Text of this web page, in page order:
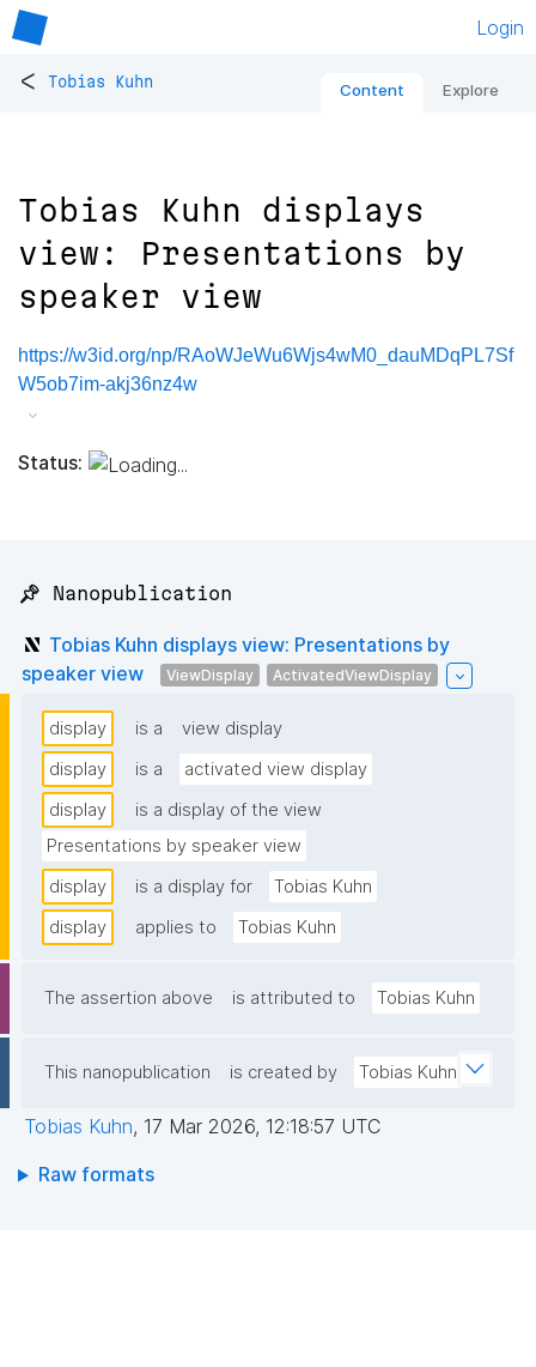
Login
< Tobias Kuhn Content Explore
Tobias Kuhn displays
view: Presentations by
speaker view
https://w3id.org/np/RAoWJeWu6Wjs4wM0_dauMDqPL7Sf
W5ob7im-akj36nz4w
Status:
📌 Nanopublication
Tobias Kuhn displays view: Presentations by
speaker view
ViewDisplay ActivatedViewDisplay
display is a
view display
display
is a
activated view display
display
is a display of the view
Presentations by speaker view
display
is a display for
Tobias Kuhn
display
applies to Tobias Kuhn
The assertion above is attributed to Tobias Kuhn
This nanopublication is created by Tobias Kuhn
Tobias Kuhn, 17 Mar 2026, 12:18:57 UTC
Raw formats